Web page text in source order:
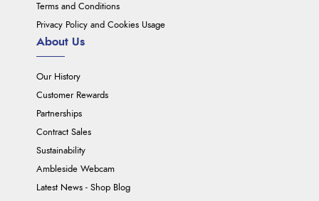
Terms and Conditions
Privacy Policy and Cookies Usage
About Us
Our History
Customer Rewards
Partnerships
Contract Sales
Sustainability
Ambleside Webcam
Latest News - Shop Blog